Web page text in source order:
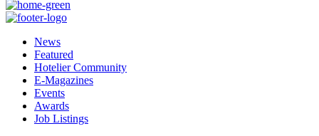
News
Featured
Hotelier Community
E-Magazines
Events
Awards
Job Listings